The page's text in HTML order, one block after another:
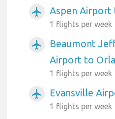
airplanemode_active Aspen Airport
1 flights per week
airplanemode_active
Beaumont
Airport to
1 flights per week
airplanemode_active Evansville
1 flights per week